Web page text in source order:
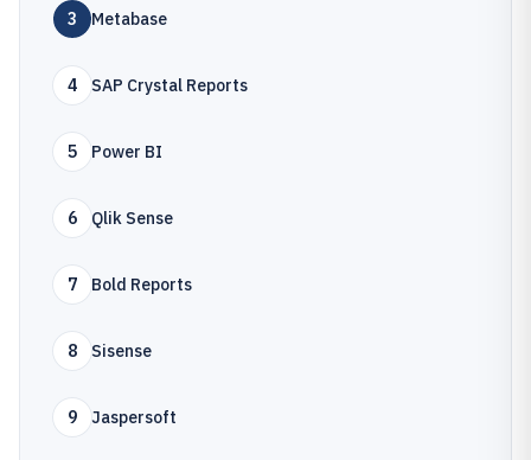
3 Metabase
4 SAP Crystal Reports
5 Power BI
6 Qlik Sense
7 Bold Reports
8 Sisense
9 Jaspersoft